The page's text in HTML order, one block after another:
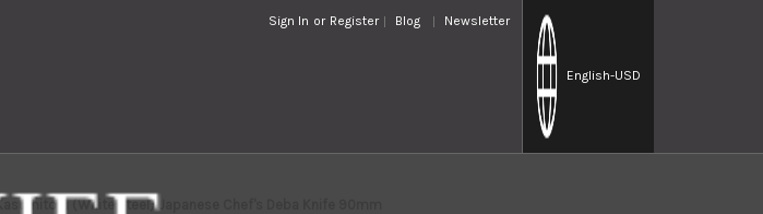
Sign In or Register Blog Newsletter
English-USD
(White steel) Japanese Chef's Deba Knife 90mm